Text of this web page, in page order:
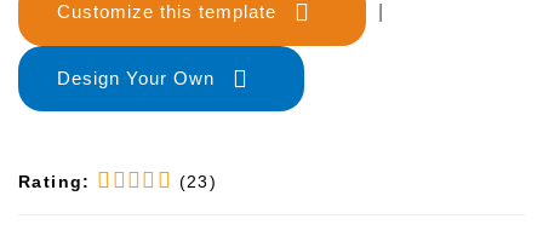
Customize this template
Design Your Own
Rating: (23)